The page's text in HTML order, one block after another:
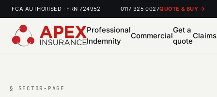
FCA AUTHORISED · FRN 724952 0117 325 0027QUOTE & BUY →
Professional
Indemnity
Commercial
Get a
quote
Claims
§ SECTOR-PAGE